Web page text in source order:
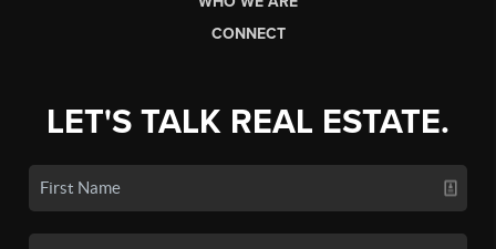
CONNECT
LET'S TALK REAL ESTATE.